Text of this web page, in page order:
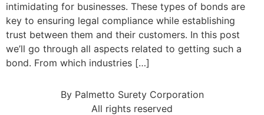
intimidating for businesses. These types of bonds are
key to ensuring legal compliance while establishing
trust between them and their customers. In this post
we’ll go through all aspects related to getting such a
bond. From which industries […]
By Palmetto Surety Corporation
All rights reserved